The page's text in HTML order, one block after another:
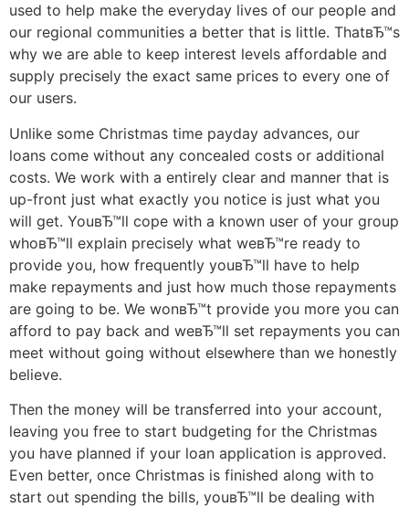
used to help make the everyday lives of our people and
our regional communities a better that is little. ThatвЂ™s
why we are able to keep interest levels affordable and
supply precisely the exact same prices to every one of
our users.
Unlike some Christmas time payday advances, our
loans come without any concealed costs or additional
costs. We work with a entirely clear and manner that is
up-front just what exactly you notice is just what you
will get. YouвЂ™ll cope with a known user of your group
whoвЂ™ll explain precisely what weвЂ™re ready to
provide you, how frequently youвЂ™ll have to help
make repayments and just how much those repayments
are going to be. We wonвЂ™t provide you more you can
afford to pay back and weвЂ™ll set repayments you can
meet without going without elsewhere than we honestly
believe.
Then the money will be transferred into your account,
leaving you free to start budgeting for the Christmas
you have planned if your loan application is approved.
Even better, once Christmas is finished along with to
start out spending the bills, youвЂ™ll be dealing with